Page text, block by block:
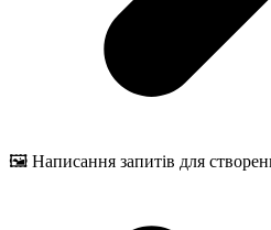
🖼️ Написання запитів для